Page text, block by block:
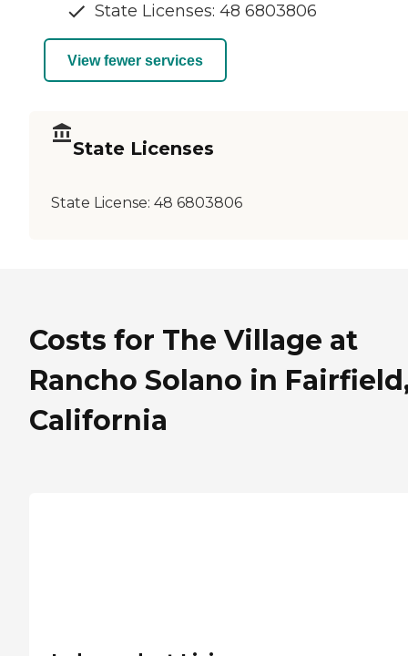
State Licenses: 48 6803806
View fewer services
State Licenses
State License: 48 6803806
Costs for The Village at
Rancho Solano in
California